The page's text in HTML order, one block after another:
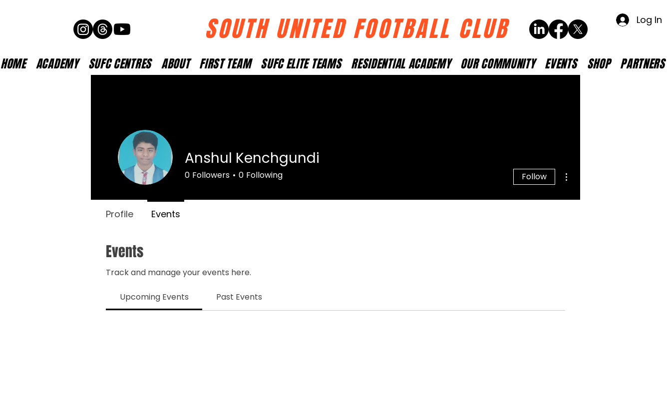
SOUTH UNITED FOOTBALL CLUB Log In
HOME ACADEMY SUFC CENTRES ABOUT FIRST TEAM SUFC ELITE TEAMS RESIDENTIAL ACADEMY OUR COMMUNITY EVENTS SHOP PARTNERS
Events
Track and manage your events here.
Upcoming Events Past Events
Anshul Kenchgundi
0 Followers 0 Following Follow
Profile Events